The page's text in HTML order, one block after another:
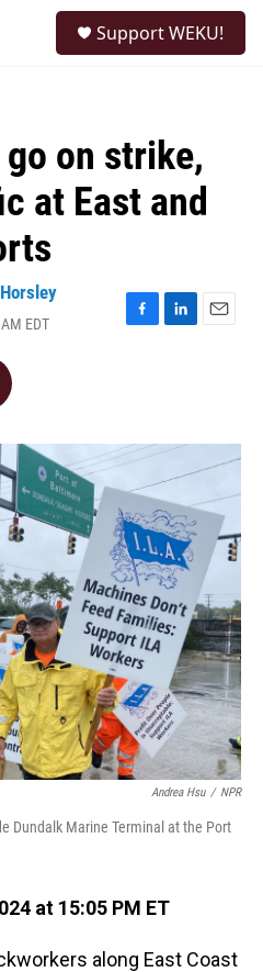
Support WEKU!
on strike,
at East and
EDT
F
o
L
I
n
E
Andrea Hsu / NPR
Dundalk Marine Terminal at the Port
at 15:05 PM ET
along East Coast